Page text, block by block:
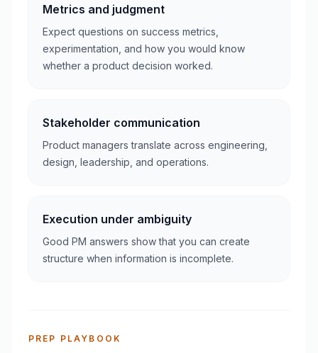
Metrics and judgment
Expect questions on success metrics,
experimentation, and how you would know
whether a product decision worked.
Stakeholder communication
Product managers translate across engineering,
design, leadership, and operations.
Execution under ambiguity
Good PM answers show that you can create
structure when information is incomplete.
PREP PLAYBOOK